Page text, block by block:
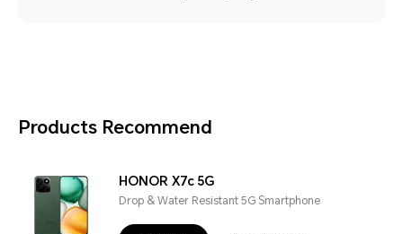
Products Recommend
HONOR X7c 5G
Drop & Water Resistant 5G Smartphone